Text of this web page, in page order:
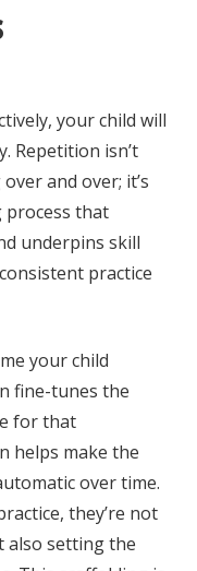
your child will
Repetition isn’t
and over; it’s
process that
underpins skill
practice
your child
fine-tunes the
for that
helps make the
over time.
they’re not
also setting the